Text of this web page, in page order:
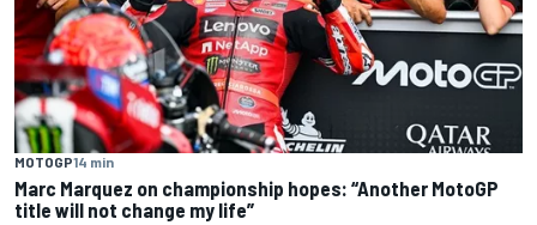
MOTOGP14 min
Marc Marquez on championship hopes: “Another MotoGP
title will not change my life”